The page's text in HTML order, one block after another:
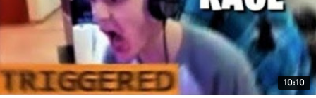
10:10